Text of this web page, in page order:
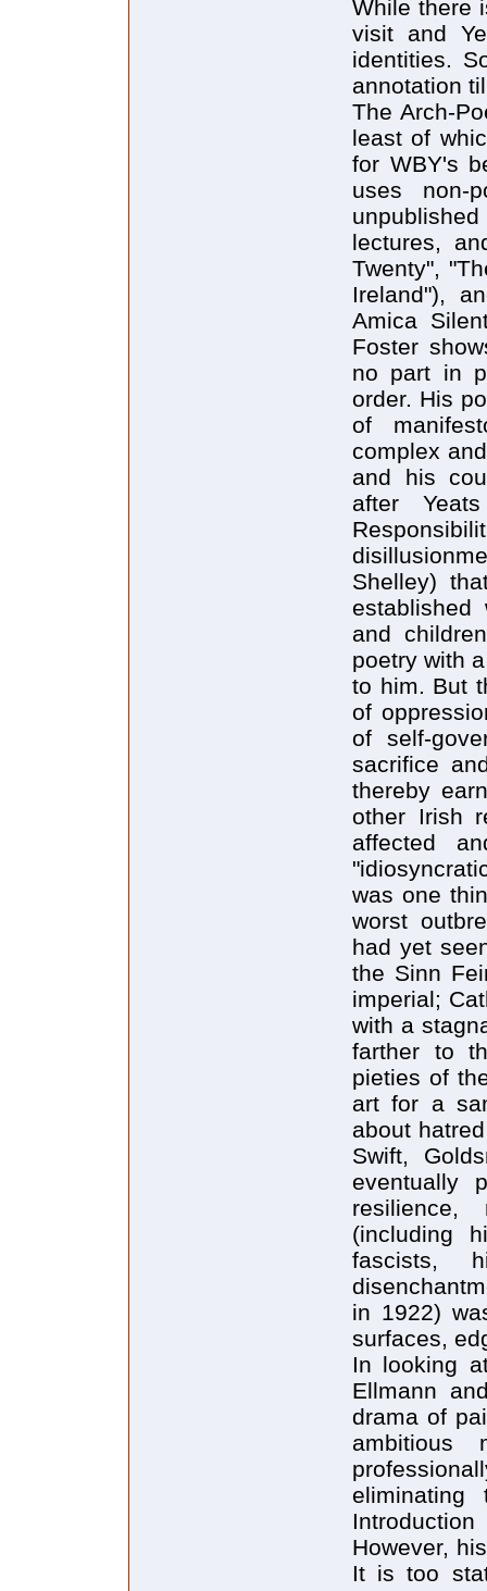
While there
visit and
identities.
annotation
The Arch-
least of
for WBY's
uses non-
lectures,
Twenty",
Ireland"),
Amica
Foster
no part in
order. His
of
complex
and his
after
Shelley)
and
poetry with
to him. But
of
of self-
sacrifice
thereby
other Irish
affected
was one
worst
had yet
the Sinn
imperial;
with a
farther to
pieties of
art for a
about
Swift,
eventually
resilience,
(including
fascists,
in 1922)
surfaces,
In looking
Ellmann
drama of
ambitious
However,
It is too